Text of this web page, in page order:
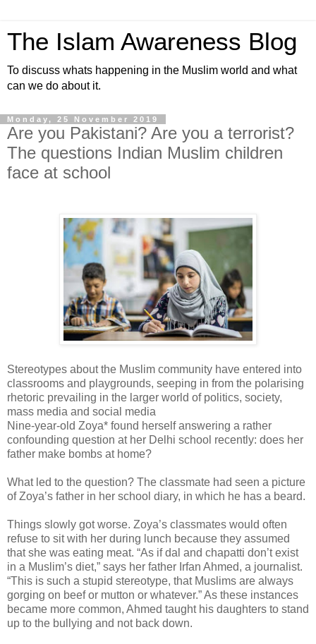
The Islam Awareness Blog
To discuss whats happening in the Muslim world and what
can we do about it.
Monday, 25 November 2019
Are you Pakistani? Are you a terrorist?
The questions Indian Muslim children
face at school
Stereotypes about the Muslim community have entered into
classrooms and playgrounds, seeping in from the polarising
rhetoric prevailing in the larger world of politics, society,
mass media and social media
Nine-year-old Zoya* found herself answering a rather
confounding question at her Delhi school recently: does her
father make bombs at home?
What led to the question? The classmate had seen a picture
of Zoya’s father in her school diary, in which he has a beard.
Things slowly got worse. Zoya’s classmates would often
refuse to sit with her during lunch because they assumed
that she was eating meat. “As if dal and chapatti don’t exist
in a Muslim’s diet,” says her father Irfan Ahmed, a journalist.
“This is such a stupid stereotype, that Muslims are always
gorging on beef or mutton or whatever.” As these instances
became more common, Ahmed taught his daughters to stand
up to the bullying and not back down.